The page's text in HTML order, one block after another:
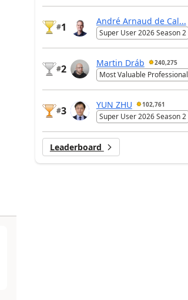
#1
André Arnaud de Cal...
Super User 2026 Season 2
#2
Martin Dráb 240,275
Most Valuable Professional
#3
YUN ZHU 102,761
Super User 2026 Season 2
Leaderboard